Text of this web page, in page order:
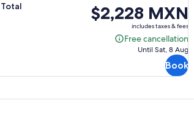
Total
Price
is
$2,228 MXN
$2,228 MXN
includes taxes & fees
Free cancellation
Free
Until Sat, 8 Aug
Book